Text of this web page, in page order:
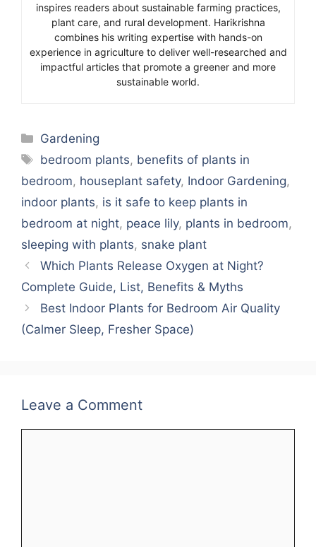
inspires readers about sustainable farming practices,
plant care, and rural development. Harikrishna
combines his writing expertise with hands-on
experience in agriculture to deliver well-researched and
impactful articles that promote a greener and more
sustainable world.
Categories
Gardening
Tags
bedroom plants, benefits of plants in
bedroom, houseplant safety, Indoor Gardening,
indoor plants, is it safe to keep plants in
bedroom at night, peace lily, plants in bedroom,
sleeping with plants, snake plant
Which Plants Release Oxygen at Night?
Complete Guide, List, Benefits & Myths
Best Indoor Plants for Bedroom Air Quality
(Calmer Sleep, Fresher Space)
Leave a Comment